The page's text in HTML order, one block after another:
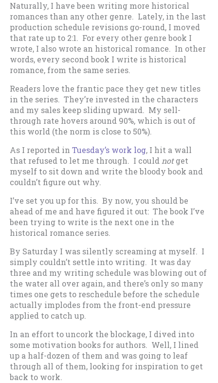
Naturally, I have been writing more historical
romances than any other genre. Lately, in the last
production schedule revisions go-round, I moved
that rate up to 2:1. For every other genre book I
wrote, I also wrote an historical romance. In other
words, every second book I write is historical
romance, from the same series.
Readers love the frantic pace they get new titles
in the series. They’re invested in the characters
and my sales keep sliding upward. My sell-
through rate hovers around 90%, which is out of
this world (the norm is close to 50%).
As I reported in Tuesday’s work log, I hit a wall
that refused to let me through. I couldnotget
myself to sit down and write the bloody book and
couldn’t figure out why.
I’ve set you up for this. By now, you should be
ahead of me and have figured it out: The book I’ve
been trying to write is the next one in the
historical romance series.
By Saturday I was silently screaming at myself. I
simply couldn’t settle into writing. It was day
three and my writing schedule was blowing out of
the water all over again, and there’s only so many
times one gets to reschedule before the schedule
actually implodes from the front-end pressure
applied to catch up.
In an effort to uncork the blockage, I dived into
some motivation books for authors. Well, I lined
up a half-dozen of them and was going to leaf
through all of them, looking for inspiration to get
back to work.